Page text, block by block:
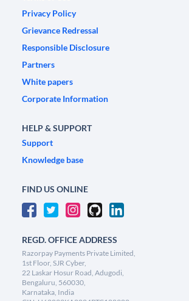
Privacy Policy
Grievance Redressal
Responsible Disclosure
Partners
White papers
Corporate Information
HELP & SUPPORT
Support
Knowledge base
FIND US ONLINE
REGD. OFFICE ADDRESS
Razorpay Payments Private Limited,
1st Floor, SJR Cyber,
22 Laskar Hosur Road, Adugodi,
Bengaluru, 560030,
Karnataka, India